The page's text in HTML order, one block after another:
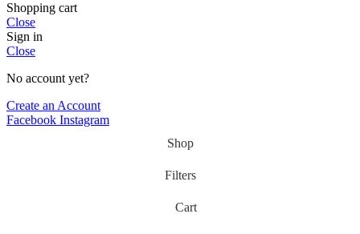
Shopping cart
Close
Sign in
Close
No account yet?
Create an Account
Facebook Instagram
Shop
Filters
Cart